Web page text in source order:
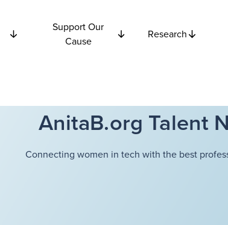
Support Our
Cause
Research
AnitaB.org Talent
Connecting women in tech with the best